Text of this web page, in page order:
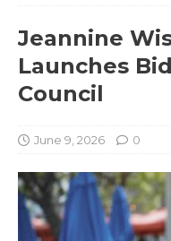
Jeannine
Launches
Council
June 9, 2026 0